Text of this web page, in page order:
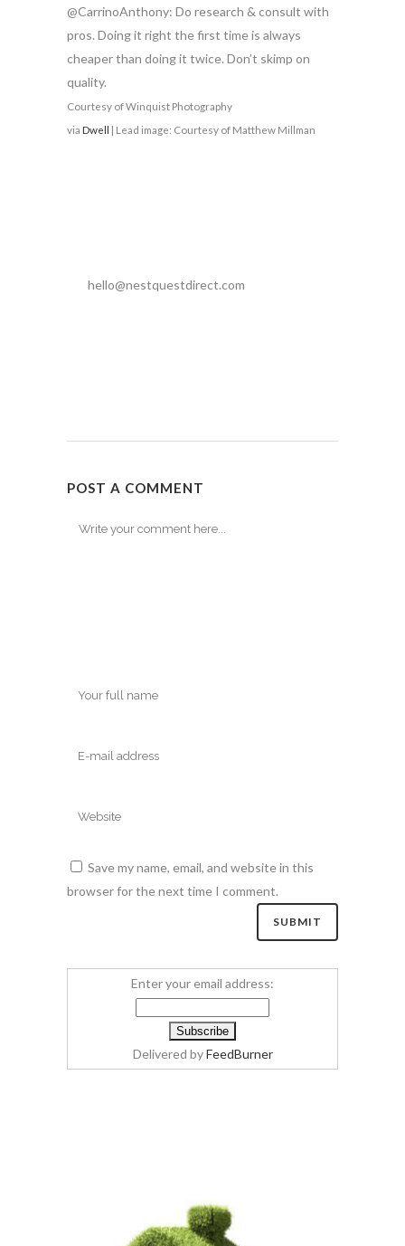
@CarrinoAnthony: Do research & consult with
pros. Doing it right the first time is always
cheaper than doing it twice. Don’t skimp on
quality.
Courtesy of Winquist Photography
via Dwell | Lead image: Courtesy of Matthew Millman
hello@nestquestdirect.com
POST A COMMENT
Save my name, email, and website in this
browser for the next time I comment.
Enter your email address:
Delivered byFeedBurner